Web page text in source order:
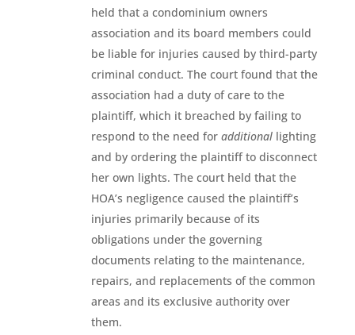
held that a condominium owners
association and its board members could
be liable for injuries caused by third-party
criminal conduct. The court found that the
association had a duty of care to the
plaintiff, which it breached by failing to
respond to the need for additionallighting
and by ordering the plaintiff to disconnect
her own lights. The court held that the
HOA’s negligence caused the plaintiff’s
injuries primarily because of its
obligations under the governing
documents relating to the maintenance,
repairs, and replacements of the common
areas and its exclusive authority over
them.